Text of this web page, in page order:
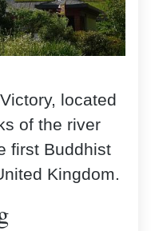
located
of the river
first Buddhist
Kingdom.